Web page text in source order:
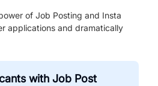
of Job Posting and Insta
applications and dramatically
with Job Post